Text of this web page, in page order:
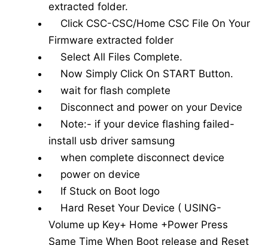
extracted folder.
Click CSC-CSC/Home CSC File On Your
Firmware extracted folder
Select All Files Complete.
Now Simply Click On START Button.
wait for flash complete
Disconnect and power on your Device
Note:- if your device flashing failed-
install usb driver samsung
when complete disconnect device
power on device
If Stuck on Boot logo
Hard Reset Your Device ( USING-
Volume up Key+ Home +Power Press
Same Time When Boot release and Reset